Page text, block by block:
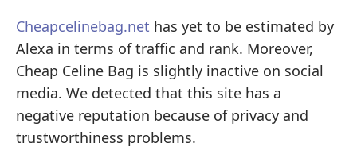
Cheapcelinebag.net has yet to be estimated by
Alexa in terms of traffic and rank. Moreover,
Cheap Celine Bag is slightly inactive on social
media. We detected that this site has a
negative reputation because of privacy and
trustworthiness problems.